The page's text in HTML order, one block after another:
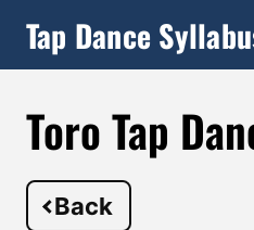
Tap Dance
Toro Tap
Back